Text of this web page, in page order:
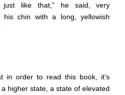
just like that,” he said, very
his chin with a long, yellowish
in order to read this book, it’s
higher state, a state of elevated